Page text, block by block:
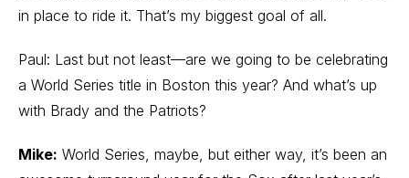
in place to ride it. That’s my biggest goal of all.
Paul: Last but not least—are we going to be celebrating
a World Series title in Boston this year? And what’s up
with Brady and the Patriots?
Mike: World Series, maybe, but either way, it’s been an